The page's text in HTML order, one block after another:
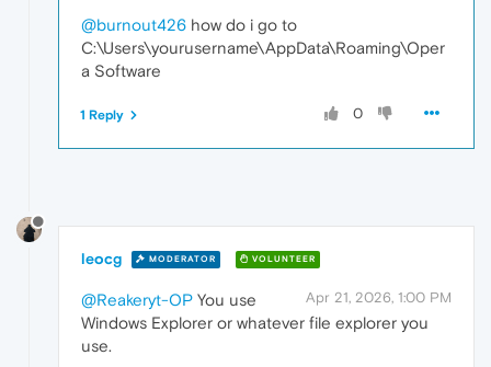
@burnout426 how do i go to
C:\Users\yourusername\AppData\Roaming\Oper
a Software
0
1 Reply
leocg MODERATOR VOLUNTEER
Apr 21, 2026, 1:00 PM
@Reakeryt-OP You use
Windows Explorer or whatever file explorer you
use.